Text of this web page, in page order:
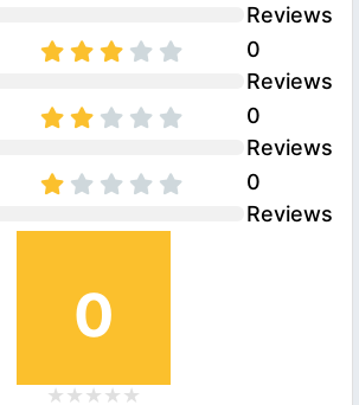
Reviews
0
Reviews
0
Reviews
0
Reviews
0